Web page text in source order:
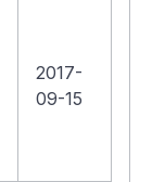
2017-
09-15